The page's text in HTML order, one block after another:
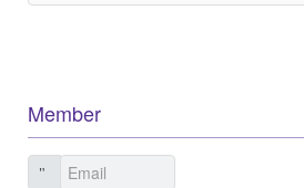
Member